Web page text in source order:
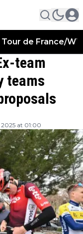
Tour de France/
team
teams
at 01:00